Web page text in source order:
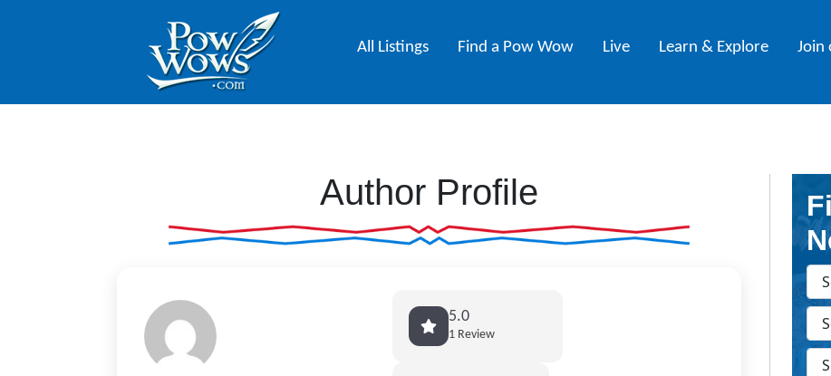
All Listings Find a Pow Wow Live Learn & Explore Join
Author Profile
5.0
1 Review